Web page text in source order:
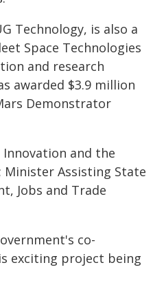
Technology, is also a
Space Technologies
and research
awarded $3.9 million
Demonstrator
and the
Minister Assisting State
Jobs and Trade
co-
exciting project being